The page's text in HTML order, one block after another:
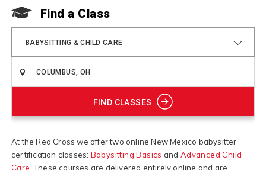
Find a Class
BABYSITTING & CHILD CARE
FIND CLASSES
At the Red Cross we offer two online New Mexico babysitter
certification classes: Babysitting Basics and Advanced Child
Care. These courses are delivered entirely online and are